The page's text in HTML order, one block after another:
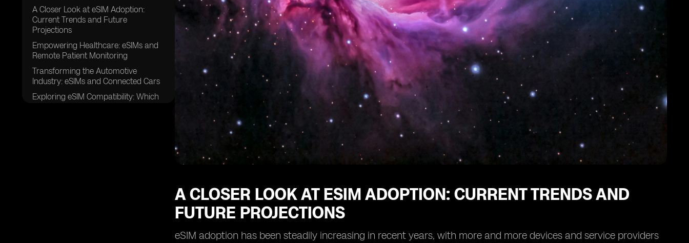
A Closer Look at eSIM Adoption:
Current Trends and Future
Projections
Empowering Healthcare: eSIMs and
Remote Patient Monitoring
Transforming the Automotive
Industry: eSIMs and Connected Cars
Exploring eSIM Compatibility: Which
A CLOSER LOOK AT ESIM ADOPTION: CURRENT TRENDS AND
FUTURE PROJECTIONS
eSIM adoption has been steadily increasing in recent years, with more and more devices and service providers